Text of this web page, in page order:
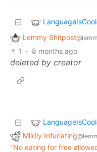
LanguageIsCool
Lemmy Shitpost
1
· 8 months ago
deleted by creator
LanguageIsCool
Mildly Infuriating
"No eating for free